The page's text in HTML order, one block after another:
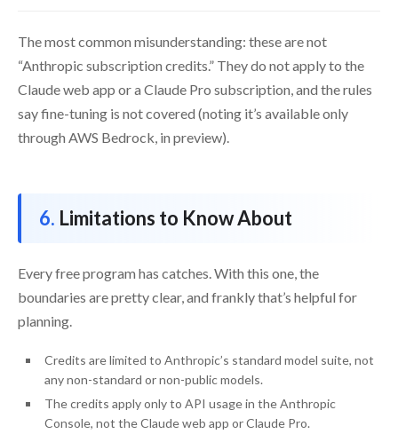
The most common misunderstanding: these are not
“Anthropic subscription credits.” They do not apply to the
Claude web app or a Claude Pro subscription, and the rules
say fine-tuning is not covered (noting it’s available only
through AWS Bedrock, in preview).
Limitations to Know About
Every free program has catches. With this one, the
boundaries are pretty clear, and frankly that’s helpful for
planning.
Credits are limited to Anthropic’s standard model suite, not
any non-standard or non-public models.
The credits apply only to API usage in the Anthropic
Console, not the Claude web app or Claude Pro.